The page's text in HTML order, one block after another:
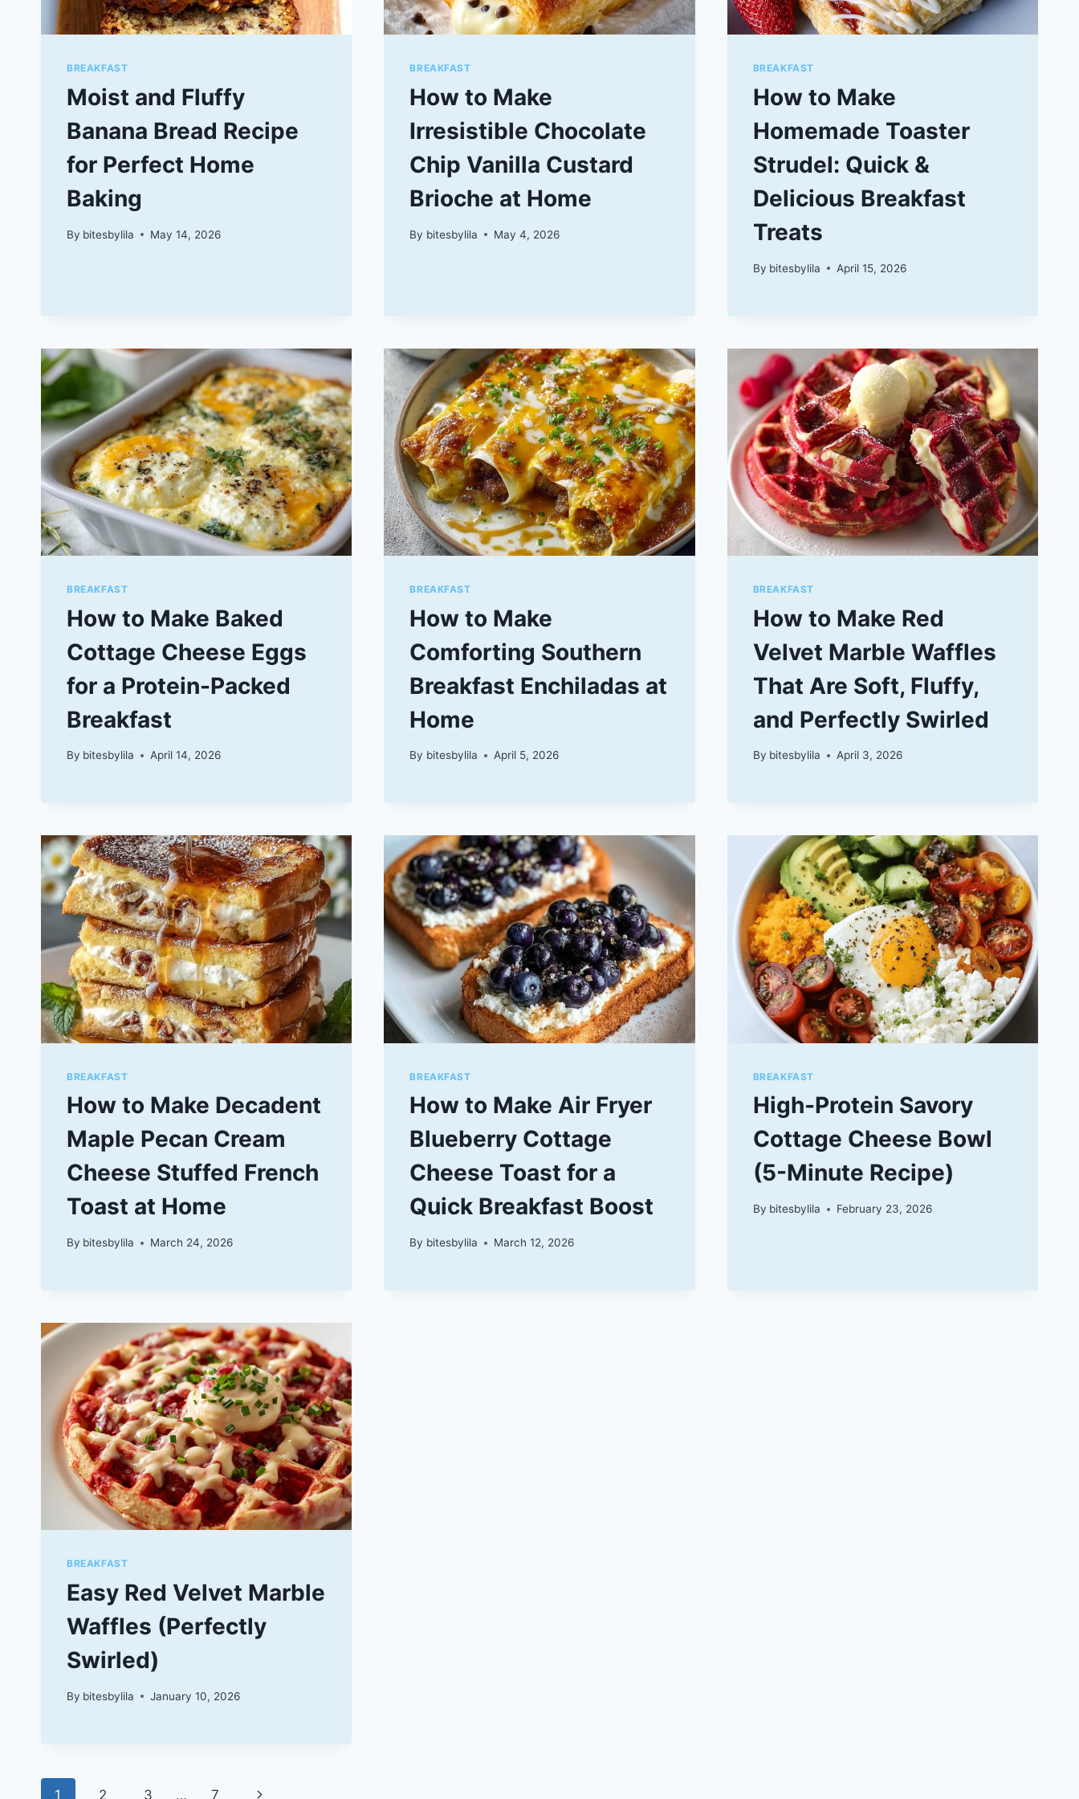
BREAKFAST
Moist and Fluffy
Banana Bread Recipe
for Perfect Home
Baking
By bitesbylila May 14, 2026
BREAKFAST
How to Make
Irresistible Chocolate
Chip Vanilla Custard
Brioche at Home
By bitesbylila May 4, 2026
BREAKFAST
How to Make
Homemade Toaster
Strudel: Quick &
Delicious Breakfast
Treats
By bitesbylila April 15, 2026
BREAKFAST
How to Make Baked
Cottage Cheese Eggs
for a Protein-Packed
Breakfast
By bitesbylila April 14, 2026
BREAKFAST
How to Make
Comforting Southern
Breakfast Enchiladas at
Home
By bitesbylila April 5, 2026
BREAKFAST
How to Make Red
Velvet Marble Waffles
That Are Soft, Fluffy,
and Perfectly Swirled
By bitesbylila April 3, 2026
BREAKFAST
How to Make Decadent
Maple Pecan Cream
Cheese Stuffed French
Toast at Home
By bitesbylila March 24, 2026
BREAKFAST
How to Make Air Fryer
Blueberry Cottage
Cheese Toast for a
Quick Breakfast Boost
By bitesbylila March 12, 2026
BREAKFAST
High-Protein Savory
Cottage Cheese Bowl
(5-Minute Recipe)
By bitesbylila February 23, 2026
BREAKFAST
Easy Red Velvet Marble
Waffles (Perfectly
Swirled)
By bitesbylila January 10, 2026
1 2 3 … 7 Next